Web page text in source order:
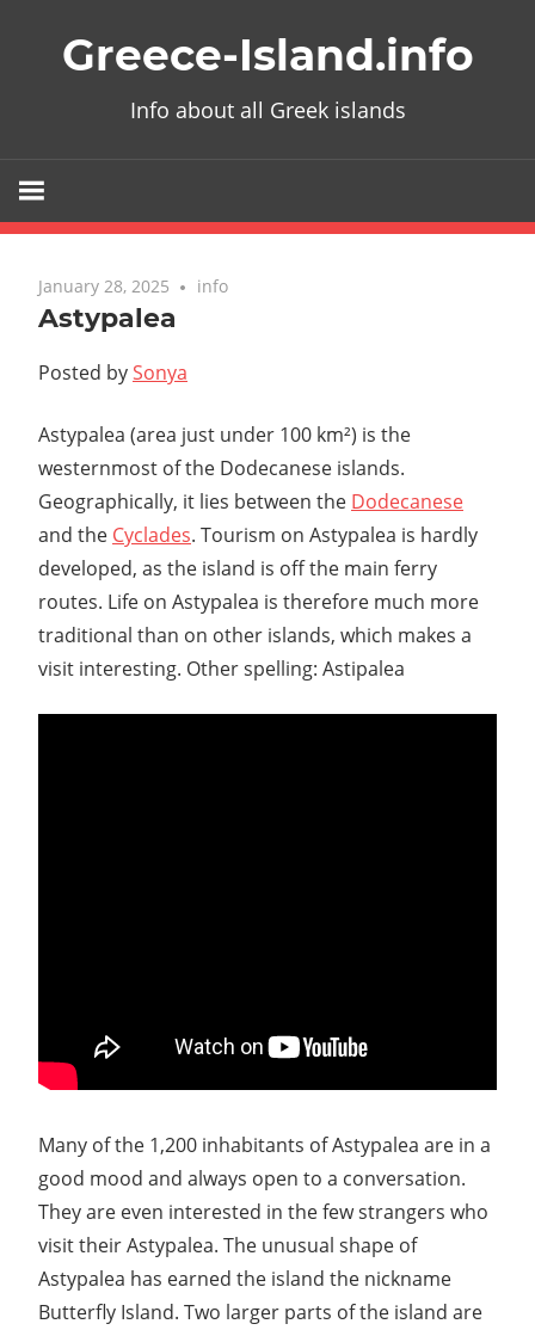
Greece-Island.info
Info about all Greek islands
January 28, 2025 info
Astypalea
Posted bySonya
Astypalea (area just under 100 km²) is the
westernmost of the Dodecanese islands.
Geographically, it lies between the Dodecanese
and the Cyclades. Tourism on Astypalea is hardly
developed, as the island is off the main ferry
routes. Life on Astypalea is therefore much more
traditional than on other islands, which makes a
visit interesting. Other spelling: Astipalea
Many of the 1,200 inhabitants of Astypalea are in a
good mood and always open to a conversation.
They are even interested in the few strangers who
visit their Astypalea. The unusual shape of
Astypalea has earned the island the nickname
Butterfly Island. Two larger parts of the island are